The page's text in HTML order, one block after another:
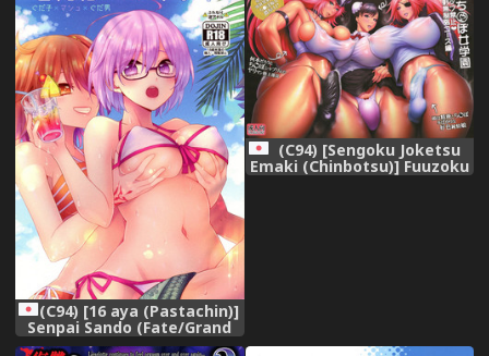
(C94) [16 aya (Pastachin)]
Senpai Sando (Fate/Grand
Order)
(C94) [Sengoku Joketsu
Emaki (Chinbotsu)] Fuuzoku